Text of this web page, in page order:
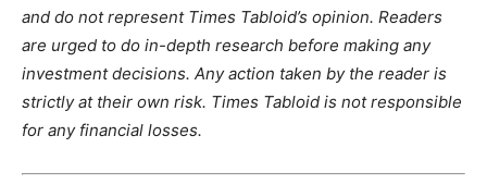
and do not represent Times Tabloid’s opinion. Readers
are urged to do in-depth research before making any
investment decisions. Any action taken by the reader is
strictly at their own risk. Times Tabloid is not responsible
for any financial losses.